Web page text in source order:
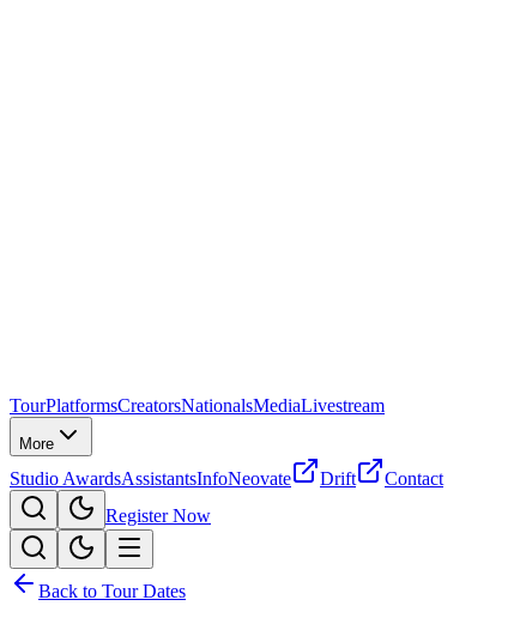
TourPlatformsCreatorsNationalsMediaLivestream
More
Studio AwardsAssistantsInfoNeovate Drift
Contact
Register Now
Back to Tour Dates